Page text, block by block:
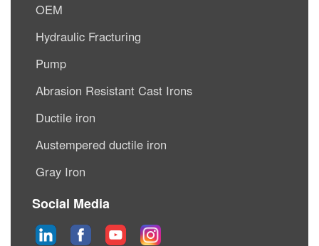
OEM
Hydraulic Fracturing
Pump
Abrasion Resistant Cast Irons
Ductile iron
Austempered ductile iron
Gray Iron
Social Media